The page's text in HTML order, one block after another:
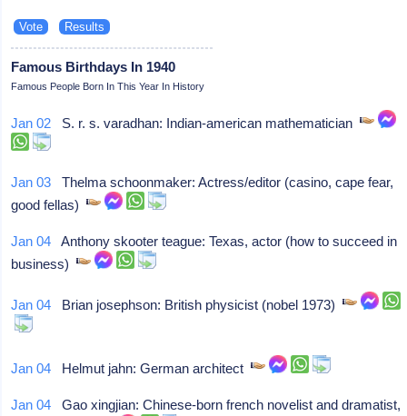
Famous Birthdays In 1940
Famous People Born In This Year In History
Jan 02 S. r. s. varadhan: Indian-american mathematician
Jan 03 Thelma schoonmaker: Actress/editor (casino, cape fear,
good fellas)
Jan 04 Anthony skooter teague: Texas, actor (how to succeed in
business)
Jan 04 Brian josephson: British physicist (nobel 1973)
Jan 04 Helmut jahn: German architect
Jan 04 Gao xingjian: Chinese-born french novelist and dramatist,